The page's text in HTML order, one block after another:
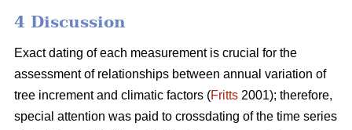
4 Discussion
Exact dating of each measurement is crucial for the
assessment of relationships between annual variation of
tree increment and climatic factors (Fritts 2001); therefore,
special attention was paid to crossdating of the time series